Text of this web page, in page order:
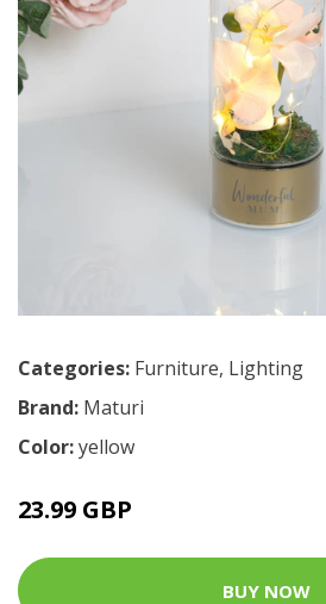
Categories: Furniture, Lighting
Brand: Maturi
Color:yellow
23.99 GBP
BUY NOW